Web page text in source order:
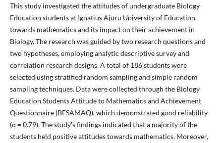
This study investigated the attitudes of undergraduate Biology
Education students at Ignatius Ajuru University of Education
towards mathematics and its impact on their achievement in
Biology. The research was guided by two research questions and
two hypotheses, employing analytic descriptive survey and
correlation research designs. A total of 186 students were
selected using stratified random sampling and simple random
sampling techniques. Data were collected through the Biology
Education Students Attitude to Mathematics and Achievement
Questionnaire (BESAMAQ), which demonstrated good reliability
(α = 0.79). The study's findings indicated that a majority of the
students held positive attitudes towards mathematics. Moreover,